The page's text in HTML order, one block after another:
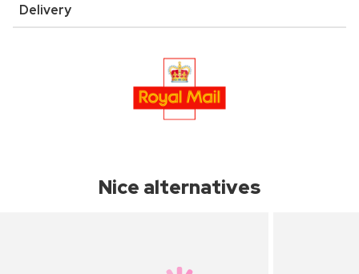
Delivery
Nice alternatives